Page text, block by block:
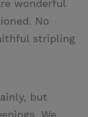
wonderful
No
stripling
but
We